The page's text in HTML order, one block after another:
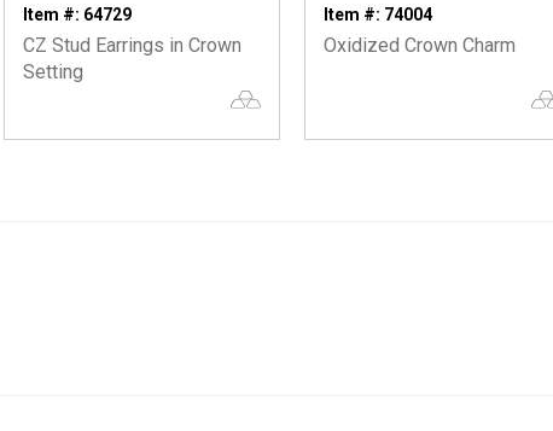
Item #: 64729
CZ Stud Earrings in Crown
Setting
Item #: 74004
Oxidized Crown Charm